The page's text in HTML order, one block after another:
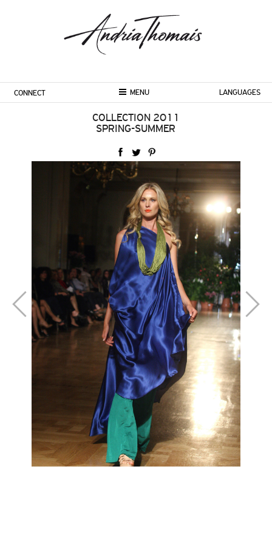
CONNECT MENU LANGUAGES
COLLECTION 2011
SPRING-SUMMER